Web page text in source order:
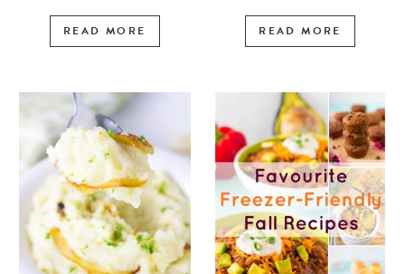
READ MORE READ MORE